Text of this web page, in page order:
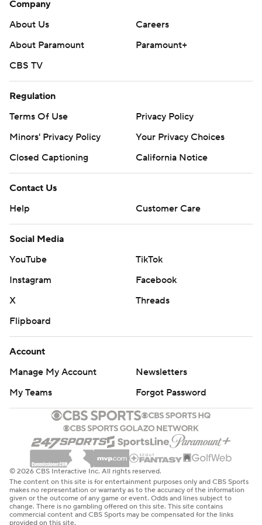
poll and https://apnews.com/hub/college-football
commercial use or distribution without the express
written consent of STATS LLC and Associated Press is
strictly prohibited.
Company
About Us
Careers
About Paramount
Paramount+
CBS TV
Regulation
Terms Of Use
Privacy Policy
Minors' Privacy Policy
Your Privacy Choices
Closed Captioning
California Notice
Contact Us
Help
Customer Care
Social Media
YouTube
TikTok
Instagram
Facebook
X
Threads
Flipboard
Account
Manage My Account
Newsletters
My Teams
Forgot Password
© 2026 CBS Interactive Inc. All rights reserved.
The content on this site is for entertainment purposes only and CBS Sports
makes no representation or warranty as to the accuracy of the information
given or the outcome of any game or event. Odds and lines subject to
change. There is no gambling offered on this site. This site contains
commercial content and CBS Sports may be compensated for the links
provided on this site.